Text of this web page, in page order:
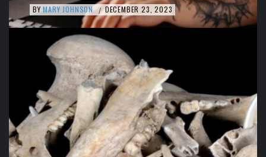
BY MARY JOHNSON / DECEMBER 23, 2023